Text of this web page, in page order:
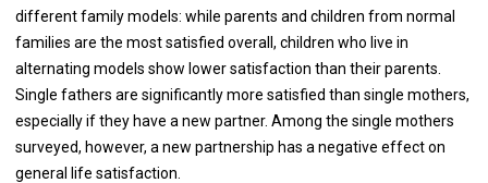
different family models: while parents and children from normal
families are the most satisfied overall, children who live in
alternating models show lower satisfaction than their parents.
Single fathers are significantly more satisfied than single mothers,
especially if they have a new partner. Among the single mothers
surveyed, however, a new partnership has a negative effect on
general life satisfaction.